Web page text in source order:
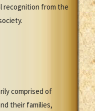
recognition from the
comprised of
their families,